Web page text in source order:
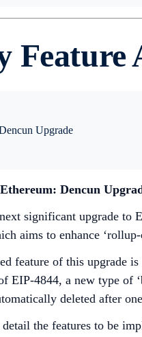
Feature
Dencun
significant upgrade to
aims to enhance
feature of this upgrade
EIP-4844, a new type of
deleted after
the features to be